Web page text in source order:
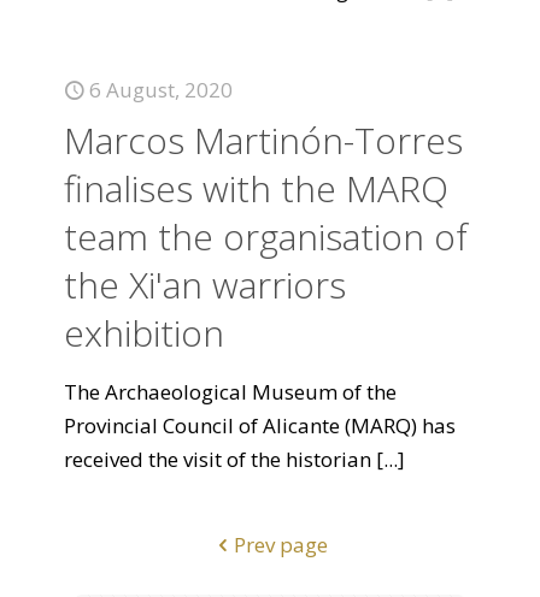
6 August, 2020
Marcos Martinón-Torres
finalises with the MARQ
team the organisation of
the Xi'an warriors
exhibition
The Archaeological Museum of the
Provincial Council of Alicante (MARQ) has
received the visit of the historian [...]
Prev page